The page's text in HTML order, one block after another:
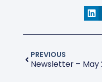
PREVIOUS